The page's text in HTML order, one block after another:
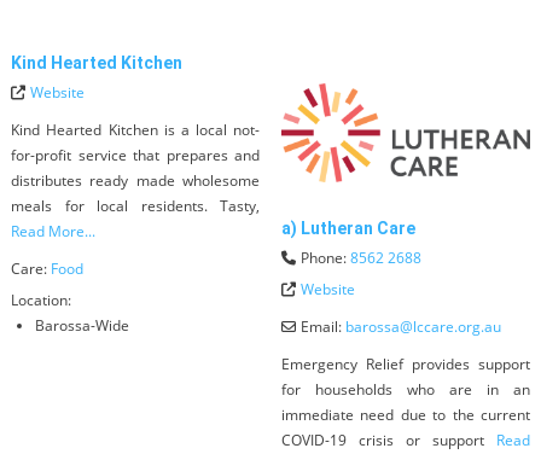
Kind Hearted Kitchen
Website
Kind Hearted Kitchen is a local not-
for-profit service that prepares and
distributes ready made wholesome
meals for local residents. Tasty,
Read More...
Care: Food
Location:
Barossa-Wide
a) Lutheran Care
Phone:8562 2688
Website
Email: barossa@lccare.org.au
Emergency Relief provides support
for households who are in an
immediate need due to the current
COVID-19 crisis or support Read